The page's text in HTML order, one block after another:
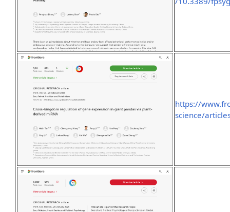
https://
science/